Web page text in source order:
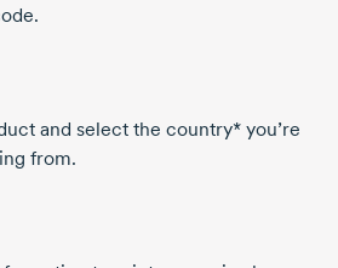
and select the country* you’re
from.